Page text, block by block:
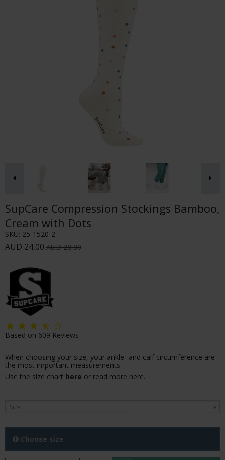
SupCare Compression Stockings Bamboo,
Cream with Dots
SKU: 25-1520-2
AUD 24,00 AUD 28,00
Based on 609 Reviews
When choosing your size, your ankle- and calf circumference are
the most important measurements.
Use the size chart here or read more here.
Size
Choose size